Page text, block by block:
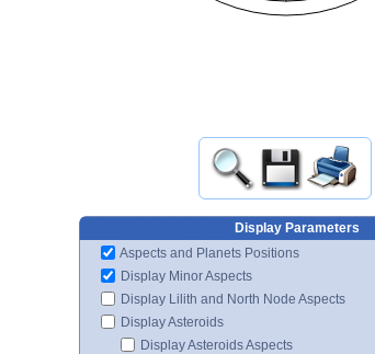
Display Parameters
Aspects and Planets Positions
Display Minor Aspects
Display Lilith and North Node Aspects
Display Asteroids
Display Asteroids Aspects